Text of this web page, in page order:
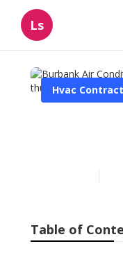
Ls
Hvac
Table of